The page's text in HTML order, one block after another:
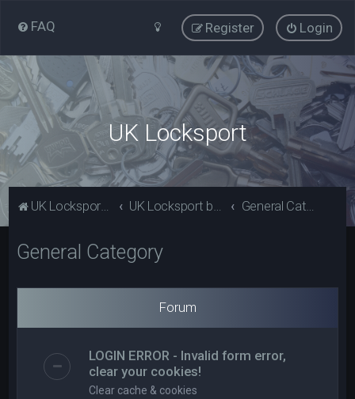
FAQ Login
Register
UK Locksport
UK Locksport Home UK Locksport board index General Category
General Category
Forum
LOGIN ERROR - Invalid form error,
clear your cookies!
Clear cache & cookies